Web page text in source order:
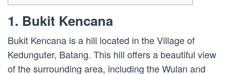
1. Bukit Kencana
Bukit Kencana is a hill located in the Village of
Kedunguter, Batang. This hill offers a beautiful view
of the surrounding area, including the Wulan and